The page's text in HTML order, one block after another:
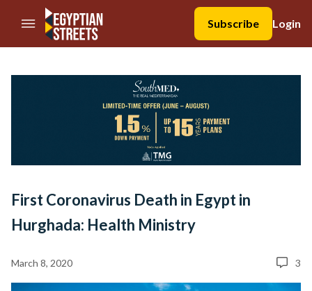
//Skip to content
Subscribe
Login
First Coronavirus Death in Egypt in
Hurghada: Health Ministry
March 8, 2020 3